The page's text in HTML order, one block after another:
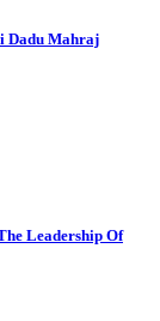
Dadu Mahraj
Leadership Of